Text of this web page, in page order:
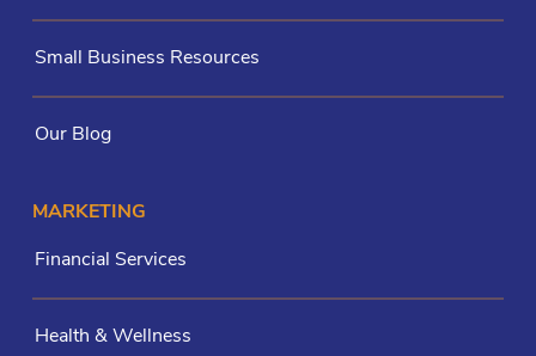
Small Business Resources
Our Blog
MARKETING
Financial Services
Health & Wellness